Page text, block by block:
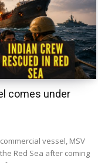
comes under
vessel, MSV
Red Sea after coming